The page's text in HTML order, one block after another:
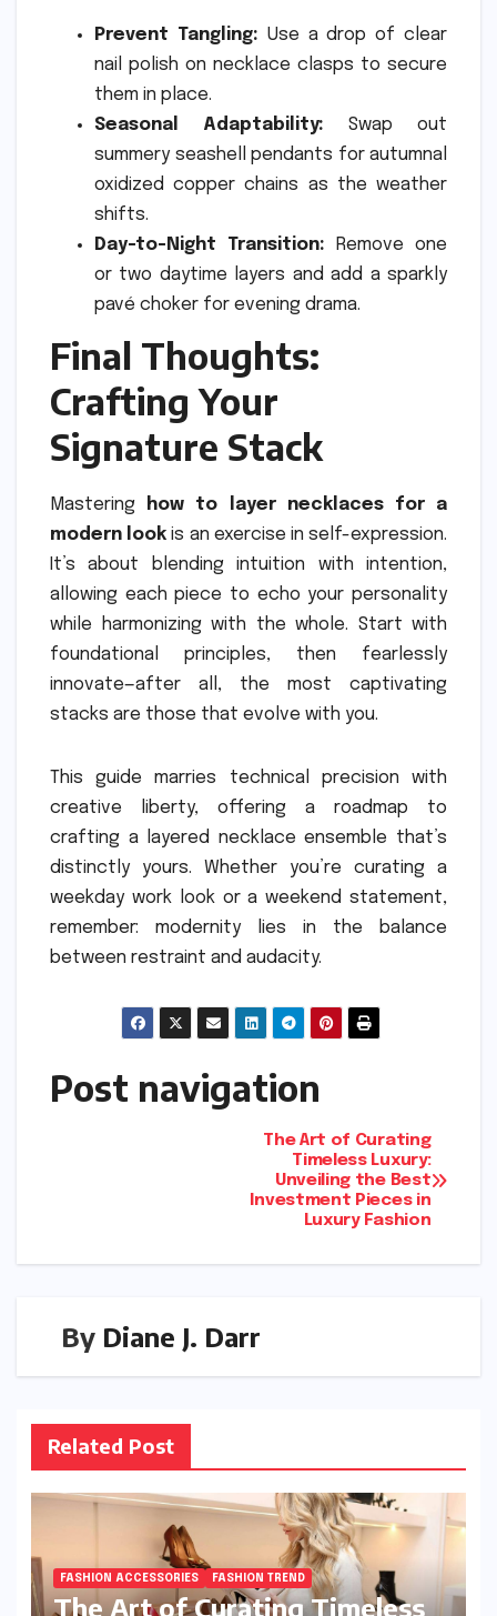
Prevent Tangling: Use a drop of clear
nail polish on necklace clasps to secure
them in place.
Seasonal Adaptability: Swap out
summery seashell pendants for autumnal
oxidized copper chains as the weather
shifts.
Day-to-Night Transition: Remove one
or two daytime layers and add a sparkly
pavé choker for evening drama.
Final Thoughts:
Crafting Your
Signature Stack
Mastering
how to layer necklaces for a
modern look is an exercise in self-expression.
It’s about blending intuition with intention,
allowing each piece to echo your personality
while harmonizing with the whole. Start with
foundational principles, then fearlessly
innovate—after all, the most captivating
stacks are those that evolve with you.
This guide marries technical precision with
creative liberty, offering a roadmap to
crafting a layered necklace ensemble that’s
distinctly yours. Whether you’re curating a
weekday work look or a weekend statement,
remember: modernity lies in the balance
between restraint and audacity.
Post navigation
The Art of Curating
Timeless Luxury:
Unveiling the Best
Investment Pieces in
Luxury Fashion
By Diane J. Darr
Related Post
FASHION ACCESSORIES FASHION TREND
The Art of Curating Timeless